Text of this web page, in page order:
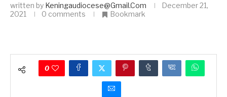
written by Keningaudiocese@gmail.com
December 21,
2021
0 comments Bookmark
0